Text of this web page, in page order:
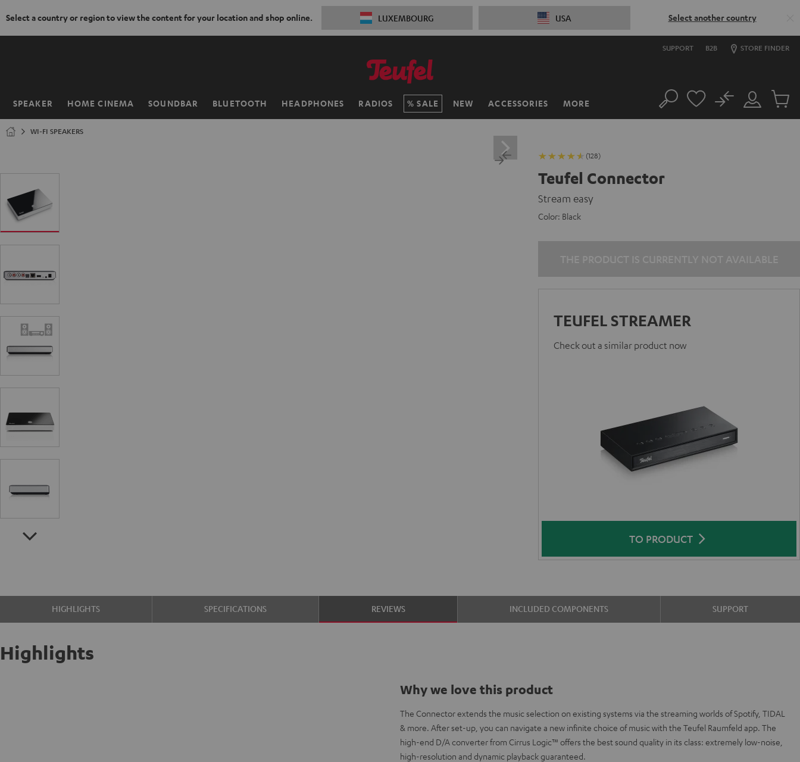
Select a country or region to view the content for your location and shop online. LUXEMBOURG USA Select another country
SUPPORT B2B STORE FINDER
SPEAKER HOME CINEMA SOUNDBAR BLUETOOTH HEADPHONES RADIOS SALE NEW ACCESSORIES MORE
Home Search
Customer
Account
No
Cart
WI-FI SPEAKERS
(128)
Teufel Connector
Stream easy
Color: Black
TEUFEL STREAMER
Check out a similar product now
TO PRODUCT
HIGHLIGHTS SPECIFICATIONS REVIEWS INCLUDED COMPONENTS SUPPORT
Highlights
Why we love this product
The Connector extends the music selection on existing systems via the streaming worlds of Spotify, TIDAL
& more. After set-up, you can navigate a new infinite choice of music with the Teufel Raumfeld app. The
high-end D/A converter from Cirrus Logic™ offers the best sound quality in its class: extremely low-noise,
high-resolution and dynamic playback guaranteed.